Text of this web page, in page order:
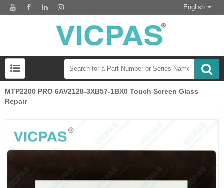
English
MTP2200 PRO 6AV2128-3XB57-1BX0 Touch Screen Glass
Repair